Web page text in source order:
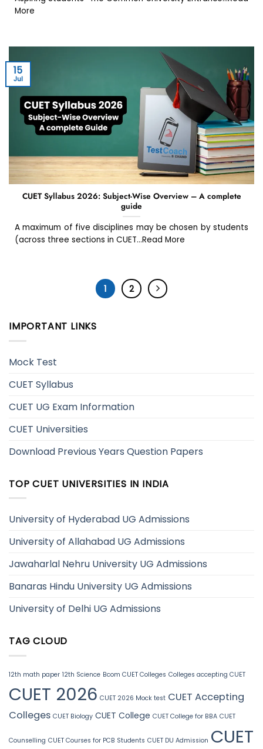
More
CUET Syllabus 2026: Subject-Wise Overview – A complete
guide
A maximum of five disciplines may be chosen by students
(across three sections in CUET...Read More
15
Jul
1 2
IMPORTANT LINKS
Mock Test
CUET Syllabus
CUET UG Exam Information
CUET Universities
Download Previous Years Question Papers
TOP CUET UNIVERSITIES IN INDIA
University of Hyderabad UG Admissions
University of Allahabad UG Admissions
Jawaharlal Nehru University UG Admissions
Banaras Hindu University UG Admissions
University of Delhi UG Admissions
TAG CLOUD
12th math paper 12th Science Bcom CUET Colleges Colleges accepting CUET
CUET 2026 CUET 2026 Mock test CUET Accepting
Colleges CUET Biology CUET College CUET College for BBA CUET
Counselling CUET Courses for PCB Students CUET DU Admission CUET